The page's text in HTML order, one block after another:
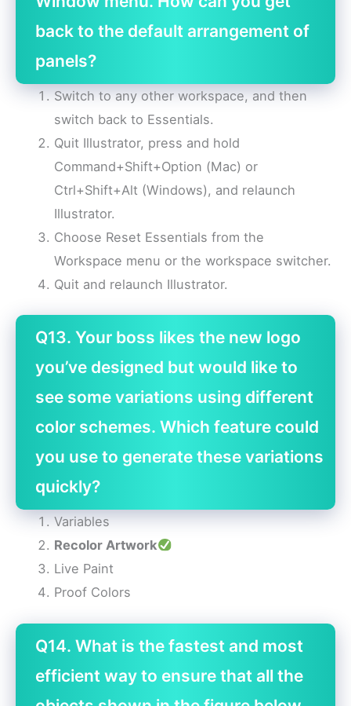
back to the default arrangement of
panels?
Switch to any other workspace, and then
switch back to Essentials.
Quit Illustrator, press and hold
Command+Shift+Option (Mac) or
Ctrl+Shift+Alt (Windows), and relaunch
Illustrator.
Choose Reset Essentials from the
Workspace menu or the workspace switcher.
Quit and relaunch Illustrator.
Q13. Your boss likes the new logo
you’ve designed but would like to
see some variations using different
color schemes. Which feature could
you use to generate these variations
quickly?
Variables
Recolor Artwork
Live Paint
Proof Colors
Q14. What is the fastest and most
efficient way to ensure that all the